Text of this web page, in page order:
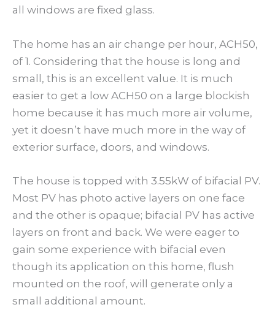
all windows are fixed glass.
The home has an air change per hour, ACH50,
of 1. Considering that the house is long and
small, this is an excellent value. It is much
easier to get a low ACH50 on a large blockish
home because it has much more air volume,
yet it doesn’t have much more in the way of
exterior surface, doors, and windows.
The house is topped with 3.55kW of bifacial PV.
Most PV has photo active layers on one face
and the other is opaque; bifacial PV has active
layers on front and back. We were eager to
gain some experience with bifacial even
though its application on this home, flush
mounted on the roof, will generate only a
small additional amount.